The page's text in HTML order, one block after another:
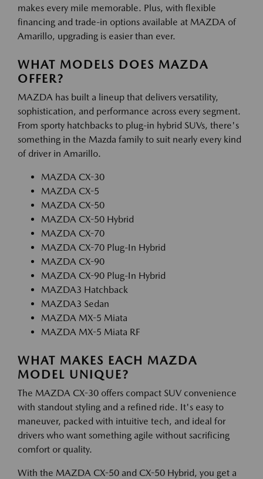
makes every mile memorable. Plus, with flexible
financing and trade-in options available at MAZDA of
Amarillo, upgrading is easier than ever.
WHAT MODELS DOES MAZDA
OFFER?
MAZDA has built a lineup that delivers versatility,
sophistication, and performance across every segment.
From sporty hatchbacks to plug-in hybrid SUVs, there's
something in the Mazda family to suit nearly every kind
of driver in Amarillo.
MAZDA CX-30
MAZDA CX-5
MAZDA CX-50
MAZDA CX-50 Hybrid
MAZDA CX-70
MAZDA CX-70 Plug-In Hybrid
MAZDA CX-90
MAZDA CX-90 Plug-In Hybrid
MAZDA3 Hatchback
MAZDA3 Sedan
MAZDA MX-5 Miata
MAZDA MX-5 Miata RF
WHAT MAKES EACH MAZDA
MODEL UNIQUE?
The MAZDA CX-30 offers compact SUV convenience
with standout styling and a refined ride. It's easy to
maneuver, packed with intuitive tech, and ideal for
drivers who want something agile without sacrificing
comfort or quality.
With the MAZDA CX-50 and CX-50 Hybrid, you get a